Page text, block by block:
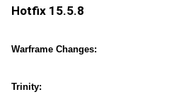
Hotfix 15.5.8
Warframe Changes:
Trinity: